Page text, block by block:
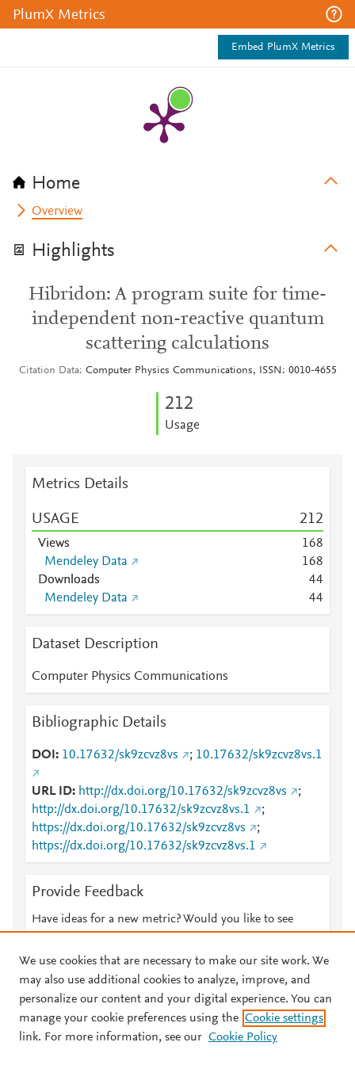
PlumX Metrics
Embed PlumX Metrics
Home
Overview
Highlights
Hibridon: A program suite for time-
independent non-reactive quantum
scattering calculations
Citation Data Computer Physics Communications, ISSN: 0010-4655
212
Usage
Metrics Details
USAGE 212
Views 168
Mendeley Data
168
Downloads
44
Mendeley Data
44
Dataset Description
Computer Physics Communications
Bibliographic Details
DOI 10.17632/sk9zcvz8vs ; 10.17632/sk9zcvz8vs.1
URL ID http://dx.doi.org/10.17632/sk9zcvz8vs
;
http://dx.doi.org/10.17632/sk9zcvz8vs.1
;
https://dx.doi.org/10.17632/sk9zcvz8vs
;
https://dx.doi.org/10.17632/sk9zcvz8vs.1
Provide Feedback
Have ideas for a new metric? Would you like to see
© 2026 Plum Analytics Terms and Conditions Privacy policy
We use cookies that are necessary to make our site work. We
may also use additional cookies to analyze, improve, and
personalize our content and your digital experience. You can
manage your cookie preferences using the Cookie settings
link. For more information, see our Cookie Policy